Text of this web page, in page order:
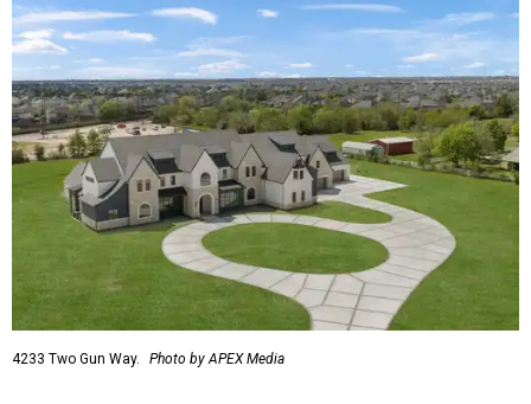
4233 Two Gun Way. Photo by APEX Media